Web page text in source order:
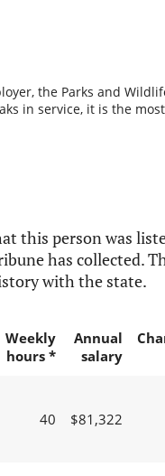
the Parks and
in service, it is the most
this person was
has collected.
with the state.
Weekly
hours *
Annual
salary
40 $81,322